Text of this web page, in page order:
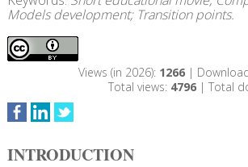
Models development; Transition points.
Views (in 2026): 1266|
Total views: 4796| Total
INTRODUCTION